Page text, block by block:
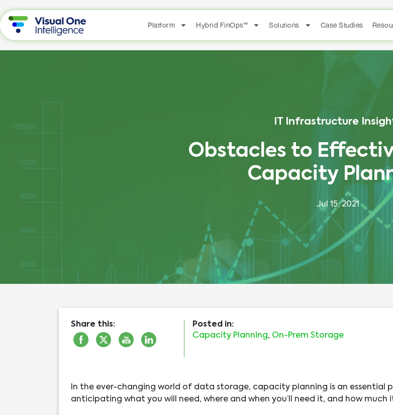
Platform Hybrid FinOps™ Solutions Case Studies
IT Infrastructure
Obstacles to
Capacity
Jul 15, 2021
Share this:
Posted in:
Capacity Planning, On-Prem Storage
In the ever-changing world of data storage, capacity planning is an essential
anticipating what you will need, where and when you’ll need it, and how much